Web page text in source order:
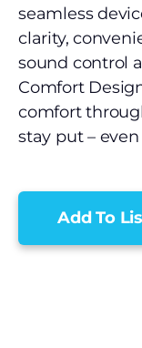
seamless
clarity,
sound control
Comfort
comfort
stay put –
Add To